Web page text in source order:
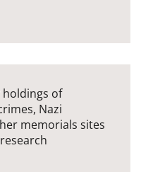
of
Nazi
memorials sites